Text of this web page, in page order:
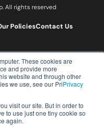
These cookies are
and provide more
website and through other
we use, see our PriPrivacy
visit our site. But in order to
to use just one tiny cookie so
again.
All rights reserved
PoliciesContact Us